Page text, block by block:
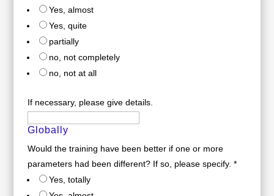
Yes, almost
Yes, quite
partially
no, not completely
no, not at all
If necessary, please give details.
Globally
Would the training have been better if one or more
parameters had been different? If so, please specify. *
Yes, totally